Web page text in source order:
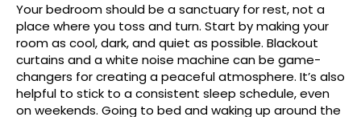
Your bedroom should be a sanctuary for rest, not a
place where you toss and turn. Start by making your
room as cool, dark, and quiet as possible. Blackout
curtains and a white noise machine can be game-
changers for creating a peaceful atmosphere. It’s also
helpful to stick to a consistent sleep schedule, even
on weekends. Going to bed and waking up around the